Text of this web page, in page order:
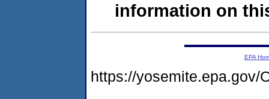
information on
EPA
https://yosemite.epa.gov/